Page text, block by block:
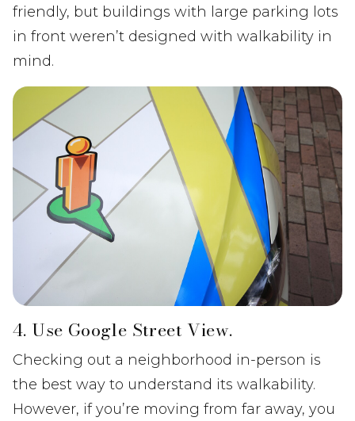
friendly, but buildings with large parking lots
in front weren’t designed with walkability in
mind.
4. Use Google Street View.
Checking out a neighborhood in-person is
the best way to understand its walkability.
However, if you’re moving from far away, you